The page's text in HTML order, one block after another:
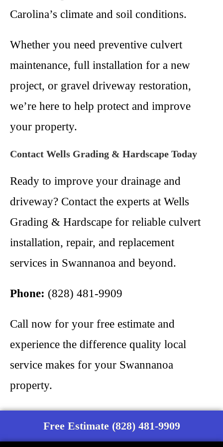
Carolina’s climate and soil conditions.
Whether you need preventive culvert
maintenance, full installation for a new
project, or gravel driveway restoration,
we’re here to help protect and improve
your property.
Contact Wells Grading & Hardscape Today
Ready to improve your drainage and
driveway? Contact the experts at Wells
Grading & Hardscape for reliable culvert
installation, repair, and replacement
services in Swannanoa and beyond.
Phone: (828) 481-9909
Call now for your free estimate and
experience the difference quality local
service makes for your Swannanoa
property.
Free Estimate (828) 481-9909